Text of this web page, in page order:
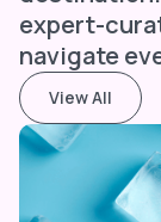
expert-
navigate
View All